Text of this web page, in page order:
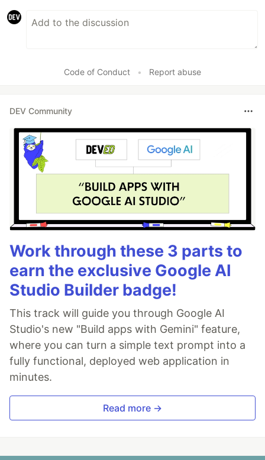
Code of Conduct • Report abuse
DEV Community
Work through these 3 parts to
earn the exclusive Google AI
Studio Builder badge!
This track will guide you through Google AI
Studio's new "Build apps with Gemini" feature,
where you can turn a simple text prompt into a
fully functional, deployed web application in
minutes.
Read more →